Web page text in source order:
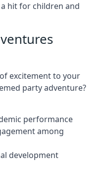
hit for children and
excitement to your
party adventure?
performance
among
development